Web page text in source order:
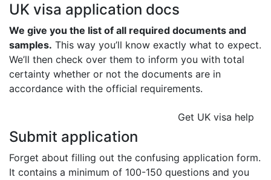
UK visa application docs
We give you the list of all required documents and
samples. This way you’ll know exactly what to expect.
We’ll then check over them to inform you with total
certainty whether or not the documents are in
accordance with the official requirements.
Get UK visa help
Submit application
Forget about filling out the confusing application form.
It contains a minimum of 100-150 questions and you